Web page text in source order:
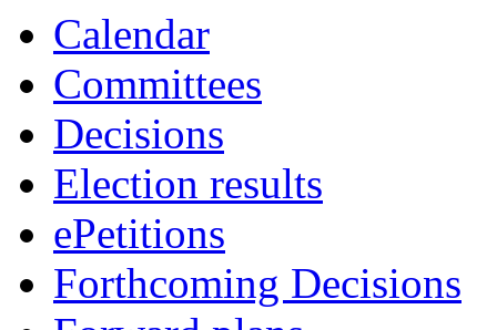
Calendar
Committees
Decisions
Election results
ePetitions
Forthcoming Decisions